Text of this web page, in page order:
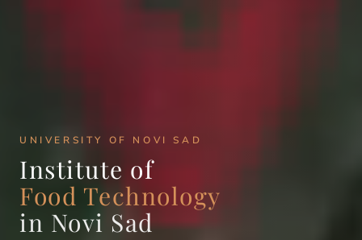
UNIVERSITY OF NOVI SAD
Institute of
Food Technology
in Novi Sad